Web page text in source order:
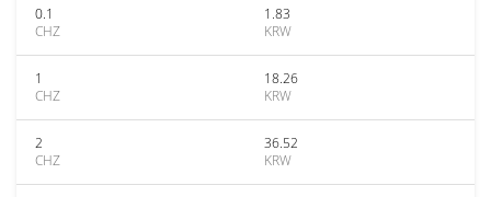
0.1
CHZ
1.83
KRW
1
CHZ
18.26
KRW
2
CHZ
36.52
KRW